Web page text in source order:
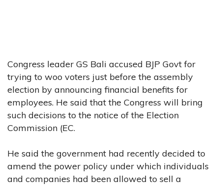
Congress leader GS Bali accused BJP Govt for
trying to woo voters just before the assembly
election by announcing financial benefits for
employees. He said that the Congress will bring
such decisions to the notice of the Election
Commission (EC.
He said the government had recently decided to
amend the power policy under which individuals
and companies had been allowed to sell a